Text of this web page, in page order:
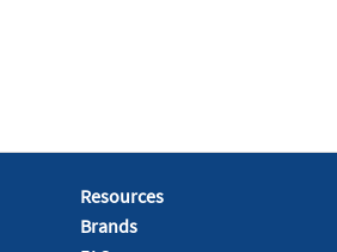
Resources
Brands